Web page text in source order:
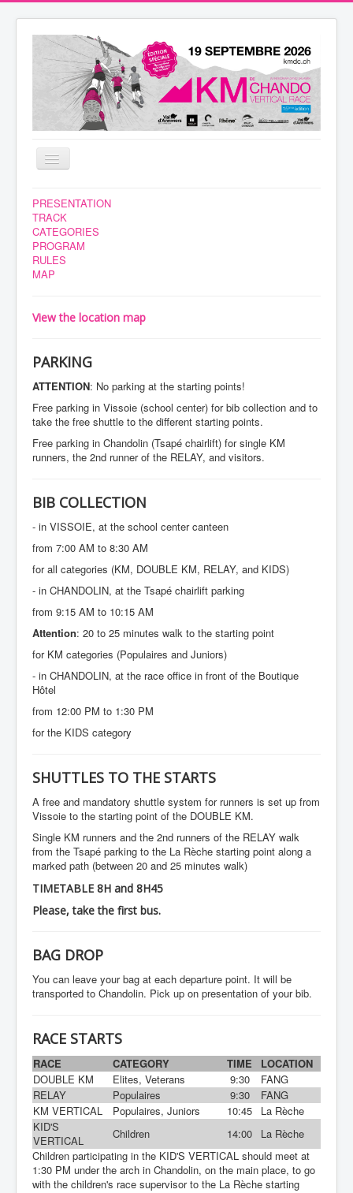
Toggle
Navigation
NEWS
VOLUNTEERS
RACE
REGISTRATION
SPONSORS
CONTACT
PRESENTATION
TRACK
CATEGORIES
PROGRAM
RULES
MAP
View the location map
PARKING
ATTENTION: No parking at the starting points!
Free parking in Vissoie (school center) for bib collection and to
take the free shuttle to the different starting points.
Free parking in Chandolin (Tsapé chairlift) for single KM
runners, the 2nd runner of the RELAY, and visitors.
BIB COLLECTION
- in VISSOIE, at the school center canteen
from 7:00 AM to 8:30 AM
for all categories (KM, DOUBLE KM, RELAY, and KIDS)
- in CHANDOLIN, at the Tsapé chairlift parking
from 9:15 AM to 10:15 AM
Attention: 20 to 25 minutes walk to the starting point
for KM categories (Populaires and Juniors)
- in CHANDOLIN, at the race office in front of the Boutique
Hôtel
from 12:00 PM to 1:30 PM
for the KIDS category
SHUTTLES TO THE STARTS
A free and mandatory shuttle system for runners is set up from
Vissoie to the starting point of the DOUBLE KM.
Single KM runners and the 2nd runners of the RELAY walk
from the Tsapé parking to the La Rèche starting point along a
marked path (between 20 and 25 minutes walk)
TIMETABLE 8H and 8H45
Please, take the first bus.
BAG DROP
You can leave your bag at each departure point. It will be
transported to Chandolin. Pick up on presentation of your bib.
RACE STARTS
RACE CATEGORY TIME
LOCATION
DOUBLE KM
Elites, Veterans 9:30
FANG
RELAY
Populaires 9:30
FANG
KM VERTICAL
Populaires, Juniors 10:45
La Rèche
KID'S
VERTICAL
Children 14:00
La Rèche
Children participating in the KID'S VERTICAL should meet at
1:30 PM under the arch in Chandolin, on the main place, to go
with the children's race supervisor to the La Rèche starting